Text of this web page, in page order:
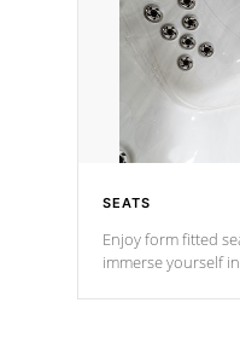
SEATS
Enjoy form fitted
immerse yourself